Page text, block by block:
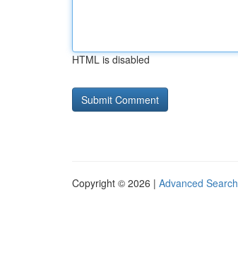
HTML is disabled
Copyright © 2026 | Advanced Search